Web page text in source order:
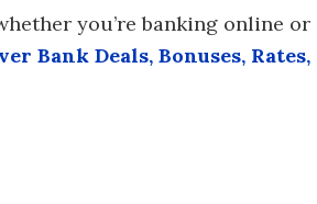
you’re banking online or
Bank Deals, Bonuses, Rates,